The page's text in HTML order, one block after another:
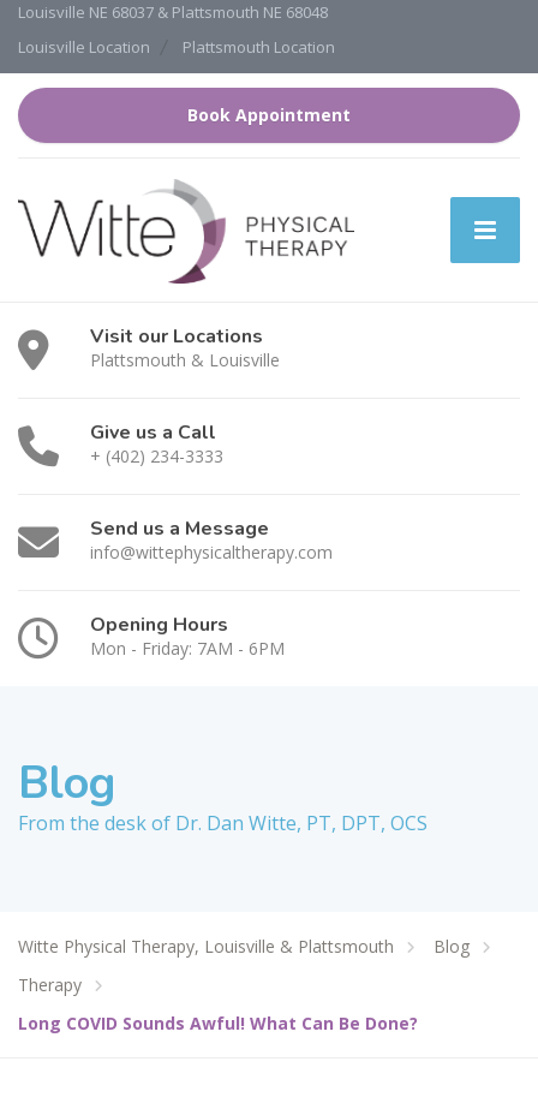
Louisville NE 68037 & Plattsmouth NE 68048
Louisville Location
Plattsmouth Location
Book Appointment
Visit our Locations
Plattsmouth & Louisville
Give us a Call
+ (402) 234-3333
Send us a Message
info@wittephysicaltherapy.com
Opening Hours
Mon - Friday: 7AM - 6PM
Blog
From the desk of Dr. Dan Witte, PT, DPT, OCS
Witte Physical Therapy, Louisville & Plattsmouth
Blog
Therapy
Long COVID Sounds Awful! What Can Be Done?